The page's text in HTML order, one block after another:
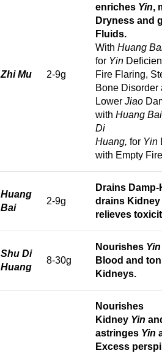
Zhi Mu 2-9g
enriches Yin,
Dryness and
Fluids.
With Huang
for Yin
Fire Flaring,
Bone Disorder
Lower Jiao
with Huang
Di
Huang, for Yin
with Empty
Huang
Bai
2-9g
Drains Damp-
drains Kidney
relieves
Shu Di
Huang
8-30g
Nourishes Yin
Blood and
Kidneys.
Nourishes
Kidney Yin
astringes Yin
Excess